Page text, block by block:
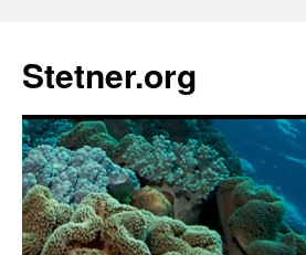
content
Stetner.org